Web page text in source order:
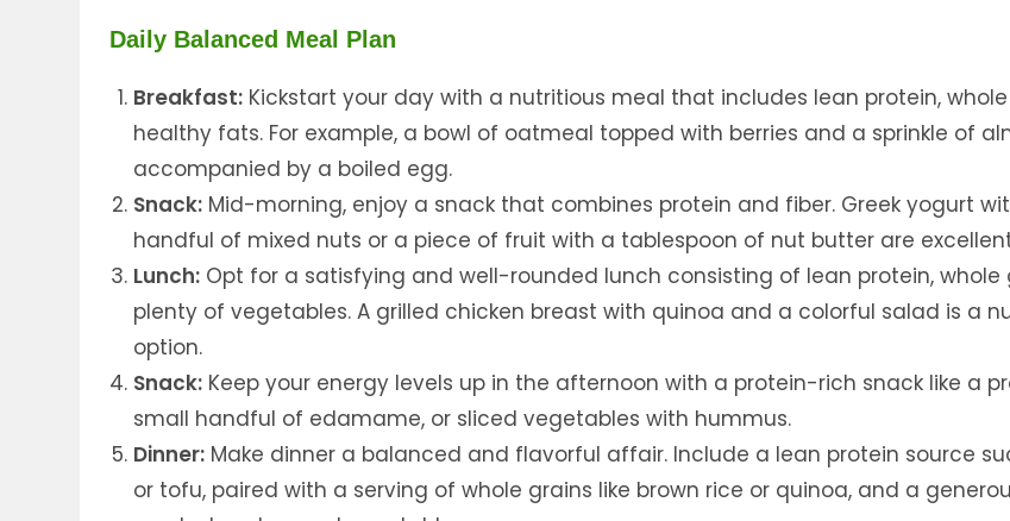
Daily Balanced Meal Plan
Breakfast: Kickstart your day with a nutritious meal that includes lean protein,
healthy fats. For example, a bowl of oatmeal topped with berries and a sprinkle of
accompanied by a boiled egg.
Snack: Mid-morning, enjoy a snack that combines protein and fiber. Greek yogurt
handful of mixed nuts or a piece of fruit with a tablespoon of nut butter are
Lunch: Opt for a satisfying and well-rounded lunch consisting of lean protein, whole
plenty of vegetables. A grilled chicken breast with quinoa and a colorful salad is a
option.
Snack: Keep your energy levels up in the afternoon with a protein-rich snack like a
small handful of edamame, or sliced vegetables with hummus.
Dinner: Make dinner a balanced and flavorful affair. Include a lean protein source
or tofu, paired with a serving of whole grains like brown rice or quinoa, and a